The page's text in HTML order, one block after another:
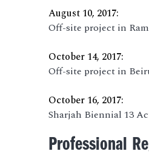
August 10, 2017:
Off-site project in
October 14, 2017:
Off-site project in
October 16, 2017:
Sharjah Biennial 13
Professional